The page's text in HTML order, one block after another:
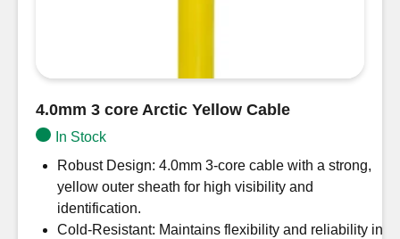
4.0mm 3 core Arctic Yellow Cable
In Stock
Robust Design: 4.0mm 3-core cable with a strong,
yellow outer sheath for high visibility and
identification.
Cold-Resistant: Maintains flexibility and reliability in